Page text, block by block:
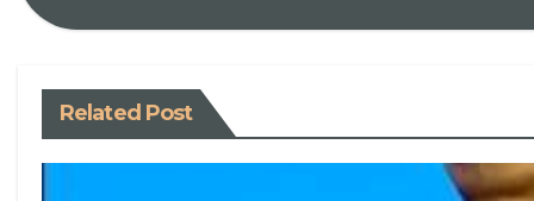
Related Post